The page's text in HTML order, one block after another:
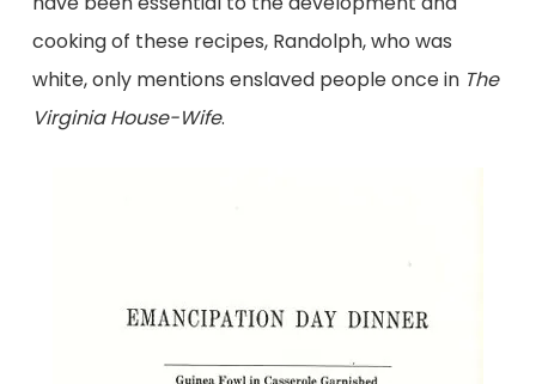
cooking of these recipes, Randolph, who was
white, only mentions enslaved people once in The
Virginia House-Wife.